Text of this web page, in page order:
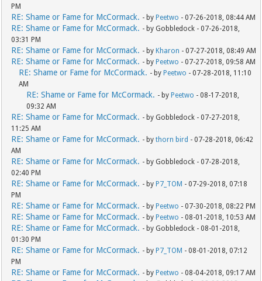
PM
RE: Shame or Fame for McCormack. - byPeetwo - 07-26-2018, 08:44 AM
RE: Shame or Fame for McCormack. - by Gobbledock - 07-26-2018,
03:31 PM
RE: Shame or Fame for McCormack. - byKharon - 07-27-2018, 08:49 AM
RE: Shame or Fame for McCormack. - byPeetwo - 07-27-2018, 09:58 AM
RE: Shame or Fame for McCormack. - byPeetwo - 07-28-2018, 11:10
AM
RE: Shame or Fame for McCormack. - byPeetwo - 08-17-2018,
09:32 AM
RE: Shame or Fame for McCormack. - by Gobbledock - 07-27-2018,
11:25 AM
RE: Shame or Fame for McCormack. - bythorn bird - 07-28-2018, 06:42
AM
RE: Shame or Fame for McCormack. - by Gobbledock - 07-28-2018,
02:40 PM
RE: Shame or Fame for McCormack. - byP7_TOM - 07-29-2018, 07:18
PM
RE: Shame or Fame for McCormack. - byPeetwo - 07-30-2018, 08:22 PM
RE: Shame or Fame for McCormack. - byPeetwo - 08-01-2018, 10:53 AM
RE: Shame or Fame for McCormack. - by Gobbledock - 08-01-2018,
01:30 PM
RE: Shame or Fame for McCormack. - byP7_TOM - 08-01-2018, 07:12
PM
RE: Shame or Fame for McCormack. - byPeetwo - 08-04-2018, 09:17 AM